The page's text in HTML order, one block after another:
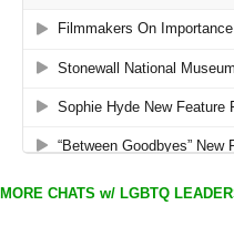
MORE CHATS w/ LGBTQ